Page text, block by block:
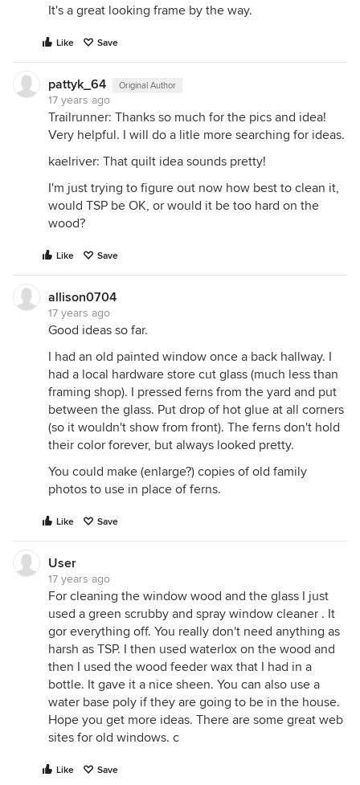
It's a great looking frame by the way.
Like Save
pattyk_64 Original Author
17 years ago
Trailrunner: Thanks so much for the pics and idea!
Very helpful. I will do a litle more searching for ideas.
kaelriver: That quilt idea sounds pretty!
I'm just trying to figure out now how best to clean it,
would TSP be OK, or would it be too hard on the
wood?
Like Save
allison0704
17 years ago
Good ideas so far.
I had an old painted window once a back hallway. I
had a local hardware store cut glass (much less than
framing shop). I pressed ferns from the yard and put
between the glass. Put drop of hot glue at all corners
(so it wouldn't show from front). The ferns don't hold
their color forever, but always looked pretty.
You could make (enlarge?) copies of old family
photos to use in place of ferns.
Like Save
User
17 years ago
For cleaning the window wood and the glass I just
used a green scrubby and spray window cleaner . It
gor everything off. You really don't need anything as
harsh as TSP. I then used waterlox on the wood and
then I used the wood feeder wax that I had in a
bottle. It gave it a nice sheen. You can also use a
water base poly if they are going to be in the house.
Hope you get more ideas. There are some great web
sites for old windows. c
Like Save